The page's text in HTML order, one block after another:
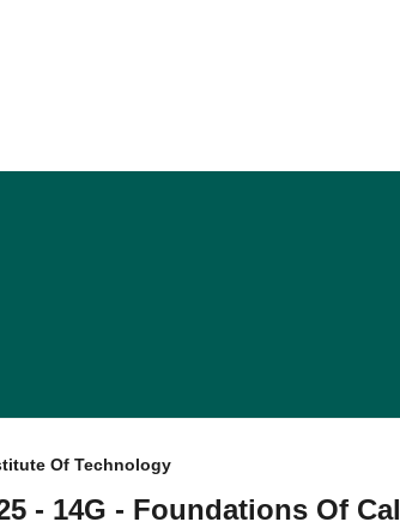
Of Technology
- 14G - Foundations Of